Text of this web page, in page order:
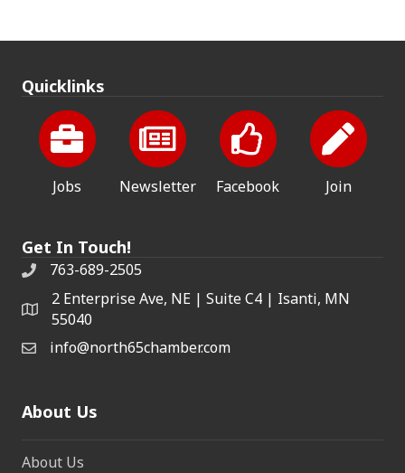
Quicklinks
Jobs Newsletter Facebook Join
Get In Touch!
763-689-2505
2 Enterprise Ave, NE | Suite C4 | Isanti, MN
55040
info@north65chamber.com
About Us
About Us